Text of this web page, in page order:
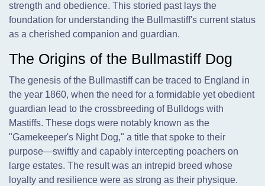
strength and obedience. This storied past lays the
foundation for understanding the Bullmastiff's current status
as a cherished companion and guardian.
The Origins of the Bullmastiff Dog
The genesis of the Bullmastiff can be traced to England in
the year 1860, when the need for a formidable yet obedient
guardian lead to the crossbreeding of Bulldogs with
Mastiffs. These dogs were notably known as the
"Gamekeeper's Night Dog," a title that spoke to their
purpose—swiftly and capably intercepting poachers on
large estates. The result was an intrepid breed whose
loyalty and resilience were as strong as their physique.